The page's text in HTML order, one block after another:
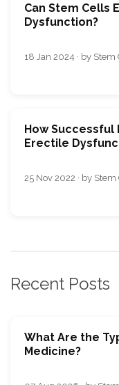
Can Stеm Cеlls
Dysfunction?
18 Jan 2024 · by Stem
How Successful
Erectile
25 Nov 2022 · by
Recent Posts
What Are the
Medicine?